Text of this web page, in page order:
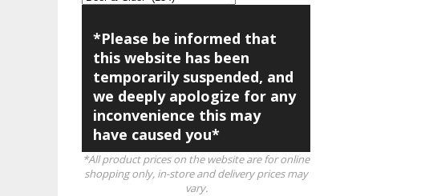
*Please be informed that
this website has been
temporarily suspended, and
we deeply apologize for any
inconvenience this may
have caused you*
*All product prices on the website are for online
shopping only, in-store and delivery prices may
vary.